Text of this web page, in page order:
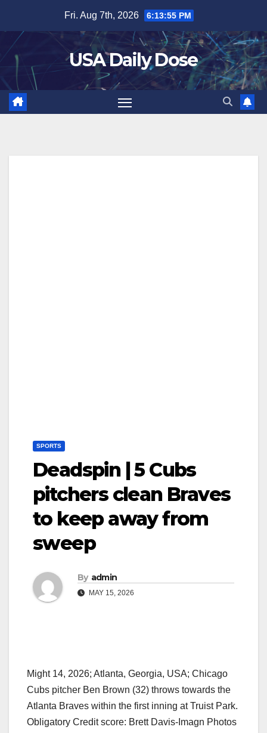
content
Fri. Aug 7th, 2026 6:13:55 PM
USA Daily Dose
SPORTS
Deadspin | 5 Cubs
pitchers clean Braves
to keep away from
sweep
By admin
MAY 15, 2026
Might 14, 2026; Atlanta, Georgia, USA; Chicago
Cubs pitcher Ben Brown (32) throws towards the
Atlanta Braves within the first inning at Truist Park.
Obligatory Credit score: Brett Davis-Imagn Photos